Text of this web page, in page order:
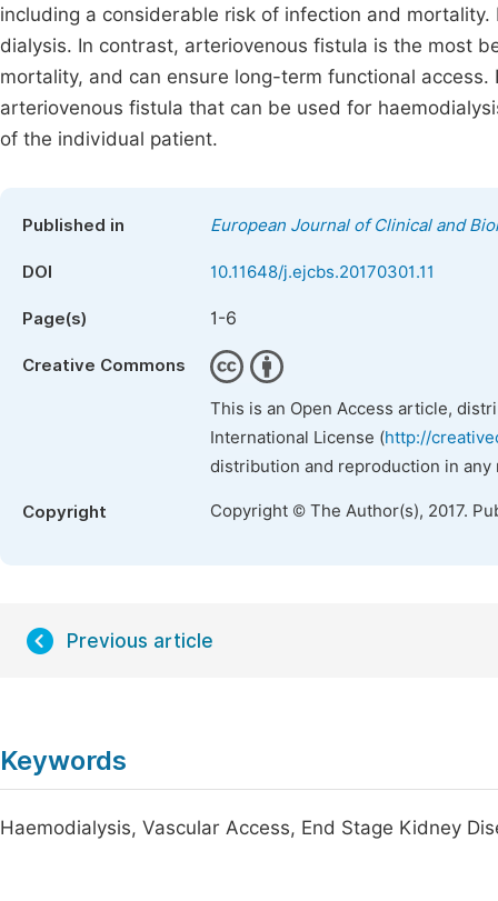
including a considerable risk of infection and
dialysis. In contrast, arteriovenous fistula is the most
mortality, and can ensure long-term functional
arteriovenous fistula that can be used for
of the individual patient.
Published in European Journal of Clinical and
DOI 10.11648/j.ejcbs.20170301.11
Page(s) 1-6
Creative Commons
This is an Open Access article,
International License (http://
distribution and reproduction in
Copyright Copyright © The Author(s), 2017.
Previous article
Keywords
Haemodialysis, Vascular Access, End Stage Kidney